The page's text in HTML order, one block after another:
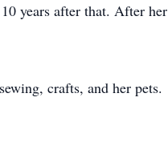
years after that. After her
crafts, and her pets.